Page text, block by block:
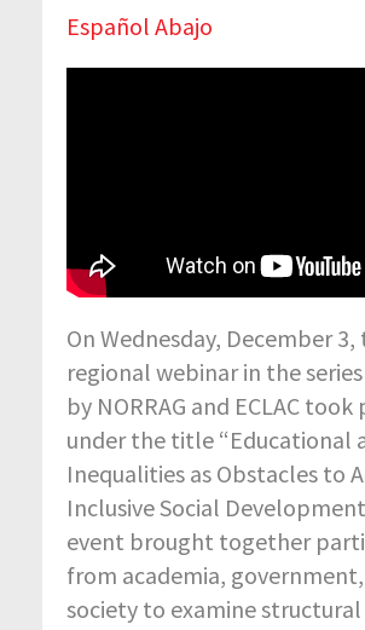
Español Abajo
On Wednesday, December
regional webinar in the
by NORRAG and ECLAC took
under the title “Educational
Inequalities as Obstacles to
Inclusive Social
event brought together
from academia,
society to examine structural